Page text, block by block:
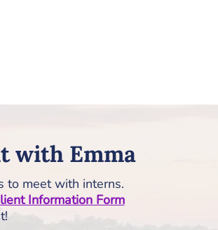
with Emma
to meet with interns.
Information Form